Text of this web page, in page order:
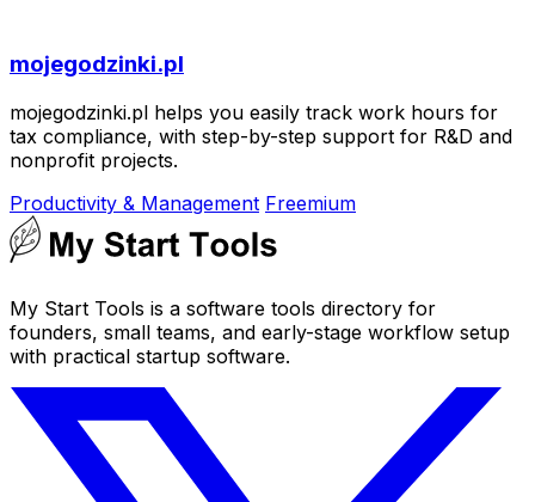
mojegodzinki.pl
mojegodzinki.pl helps you easily track work hours for
tax compliance, with step-by-step support for R&D and
nonprofit projects.
Productivity & Management Freemium
My Start Tools is a software tools directory for
founders, small teams, and early-stage workflow setup
with practical startup software.